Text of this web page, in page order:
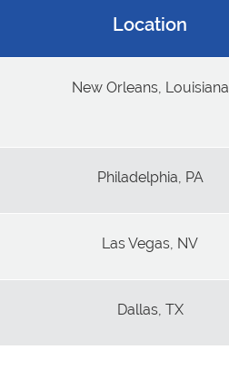
Location
New Orleans, Louisiana
Philadelphia, PA
Las Vegas, NV
Dallas, TX